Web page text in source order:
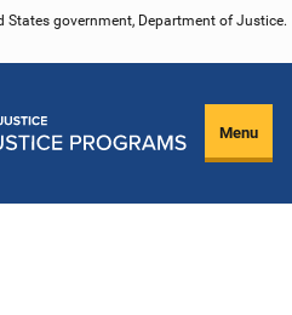
government, Department of Justice.
Menu